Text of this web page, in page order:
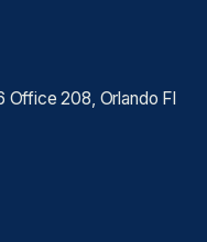
Office 208, Orlando Fl